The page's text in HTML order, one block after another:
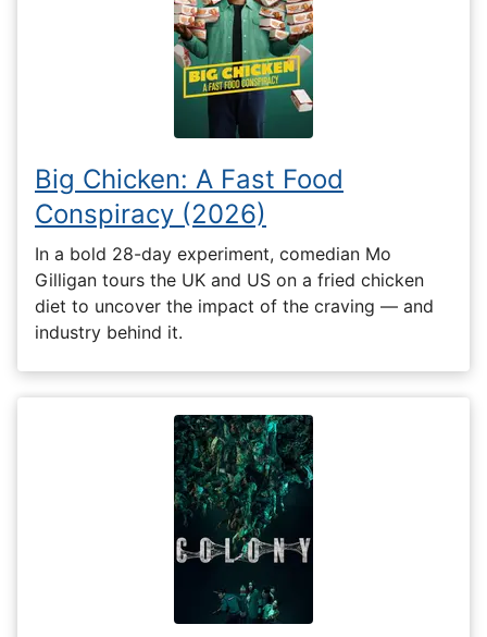
Big Chicken: A Fast Food
Conspiracy (2026)
In a bold 28-day experiment, comedian Mo
Gilligan tours the UK and US on a fried chicken
diet to uncover the impact of the craving — and
industry behind it.